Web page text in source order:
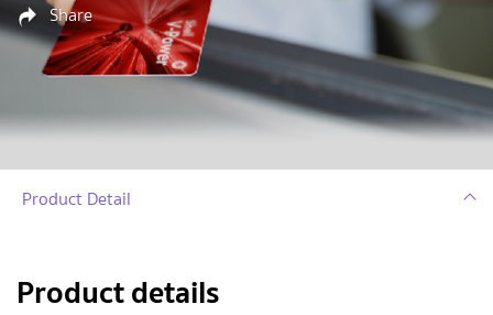
Share
Product Detail
Product details